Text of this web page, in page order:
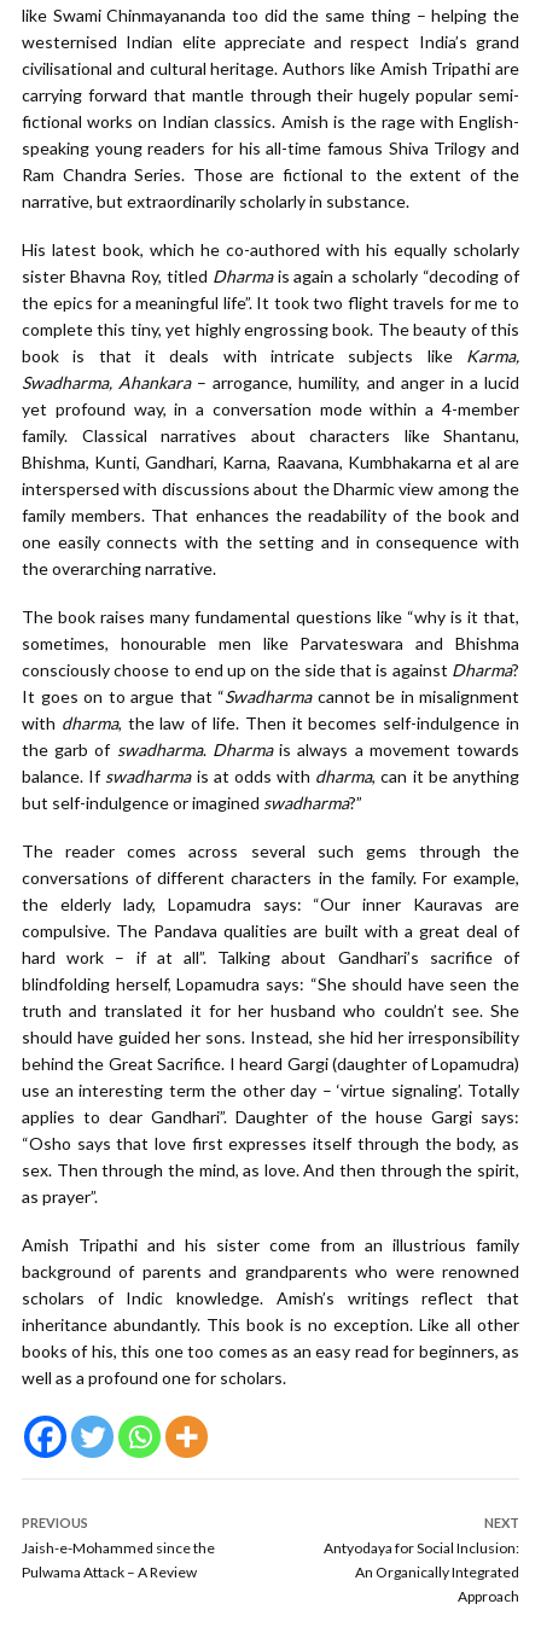
like Swami Chinmayananda too did the same thing – helping the
westernised Indian elite appreciate and respect India’s grand
civilisational and cultural heritage. Authors like Amish Tripathi are
carrying forward that mantle through their hugely popular semi-
fictional works on Indian classics. Amish is the rage with English-
speaking young readers for his all-time famous Shiva Trilogy and
Ram Chandra Series. Those are fictional to the extent of the
narrative, but extraordinarily scholarly in substance.
His latest book, which he co-authored with his equally scholarly
sister Bhavna Roy, titled Dharmais again a scholarly “decoding of
the epics for a meaningful life”. It took two flight travels for me to
complete this tiny, yet highly engrossing book. The beauty of this
book is that it deals with intricate subjects like Karma,
Swadharma, Ahankara– arrogance, humility, and anger in a lucid
yet profound way, in a conversation mode within a 4-member
family. Classical narratives about characters like Shantanu,
Bhishma, Kunti, Gandhari, Karna, Raavana, Kumbhakarna et al are
interspersed with discussions about the Dharmic view among the
family members. That enhances the readability of the book and
one easily connects with the setting and in consequence with
the overarching narrative.
The book raises many fundamental questions like “why is it that,
sometimes, honourable men like Parvateswara and Bhishma
consciously choose to end up on the side that is against Dharma?
It goes on to argue that “Swadharmacannot be in misalignment
with dharma, the law of life. Then it becomes self-indulgence in
the garb of swadharma. Dharmais always a movement towards
balance. If swadharma is at odds with dharma, can it be anything
but self-indulgence or imagined swadharma?”
The reader comes across several such gems through the
conversations of different characters in the family. For example,
the elderly lady, Lopamudra says: “Our inner Kauravas are
compulsive. The Pandava qualities are built with a great deal of
hard work – if at all”. Talking about Gandhari’s sacrifice of
blindfolding herself, Lopamudra says: “She should have seen the
truth and translated it for her husband who couldn’t see. She
should have guided her sons. Instead, she hid her irresponsibility
behind the Great Sacrifice. I heard Gargi (daughter of Lopamudra)
use an interesting term the other day – ‘virtue signaling’. Totally
applies to dear Gandhari”. Daughter of the house Gargi says:
“Osho says that love first expresses itself through the body, as
sex. Then through the mind, as love. And then through the spirit,
as prayer”.
Amish Tripathi and his sister come from an illustrious family
background of parents and grandparents who were renowned
scholars of Indic knowledge. Amish’s writings reflect that
inheritance abundantly. This book is no exception. Like all other
books of his, this one too comes as an easy read for beginners, as
well as a profound one for scholars.
PREVIOUS
Jaish-e-Mohammed since the
Pulwama Attack – A Review
NEXT
Antyodaya for Social Inclusion:
An Organically Integrated
Approach